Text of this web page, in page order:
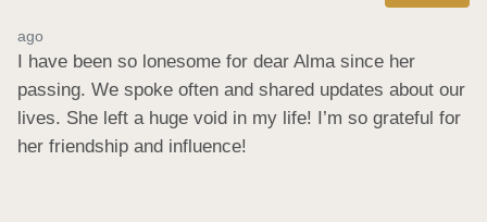
ago
I have been so lonesome for dear Alma since her
passing. We spoke often and shared updates about our
lives. She left a huge void in my life! I’m so grateful for
her friendship and influence!